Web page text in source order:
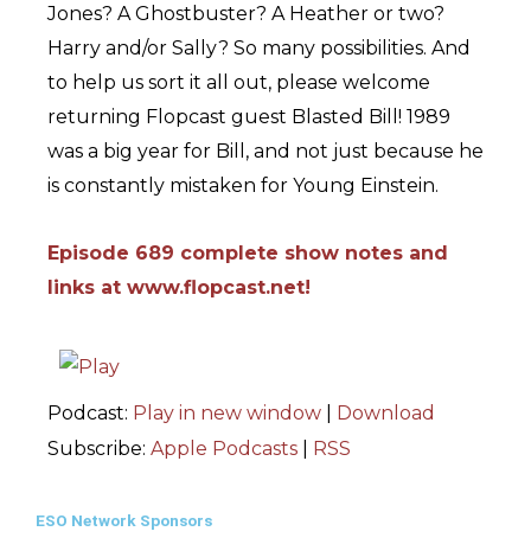
Jones? A Ghostbuster? A Heather or two?
Harry and/or Sally? So many possibilities. And
to help us sort it all out, please welcome
returning Flopcast guest Blasted Bill! 1989
was a big year for Bill, and not just because he
is constantly mistaken for Young Einstein.
Episode 689 complete show notes and
links at www.flopcast.net!
Podcast: Play in new window
Download
Subscribe: Apple Podcasts RSS
ESO Network Sponsors